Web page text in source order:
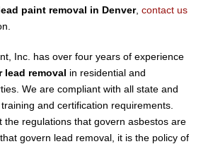
paint removal in Denver, contact us
Inc. has over four years of experience
lead removal in residential and
We are compliant with all state and
and certification requirements.
the regulations that govern asbestos are
govern lead removal, it is the policy of